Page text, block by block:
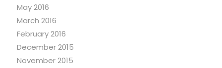
May 2016
March 2016
February 2016
December 2015
November 2015